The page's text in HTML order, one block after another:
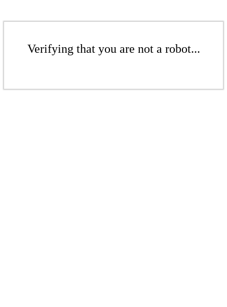
Verifying that you are not a robot...